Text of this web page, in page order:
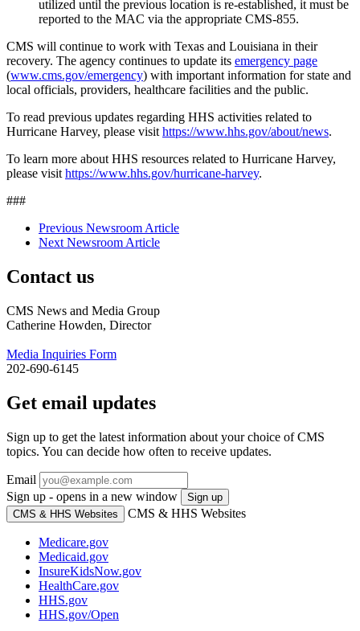
utilized until the previous location is re-established, it must be
reported to the MAC via the appropriate CMS-855.
CMS will continue to work with Texas and Louisiana in their
recovery. The agency continues to update its emergency page
(www.cms.gov/emergency) with important information for state and
local officials, providers, healthcare facilities and the public.
To read previous updates regarding HHS activities related to
Hurricane Harvey, please visit https://www.hhs.gov/about/news.
To learn more about HHS resources related to Hurricane Harvey,
please visit https://www.hhs.gov/hurricane-harvey.
###
Previous Newsroom Article
Next Newsroom Article
Contact us
CMS News and Media Group
Catherine Howden, Director
Media Inquiries Form
202-690-6145
Get email updates
Sign up to get the latest information about your choice of CMS
topics. You can decide how often to receive updates.
Email
Sign up - opens in a new window
Sign up
CMS & HHS Websites
CMS & HHS Websites
Medicare.gov
Medicaid.gov
InsureKidsNow.gov
HealthCare.gov
HHS.gov
HHS.gov/Open